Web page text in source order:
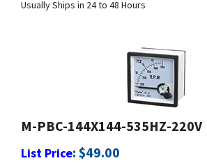
M-PBC-144X144-535HZ-220V
List Price:$49.00
Usually Ships in 24 to 48 Hours